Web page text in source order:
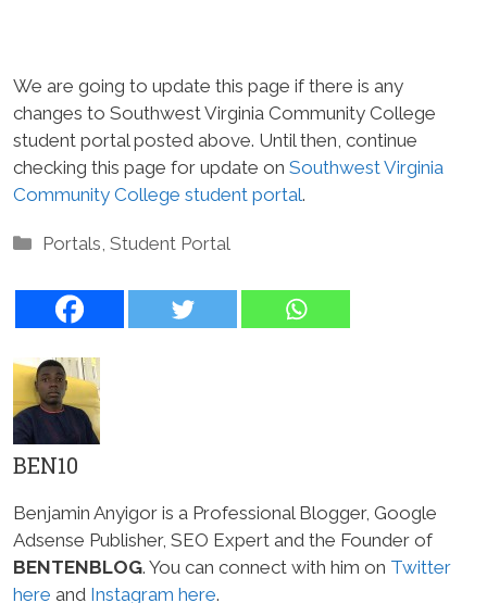
We are going to update this page if there is any
changes to Southwest Virginia Community College
student portal posted above. Until then, continue
checking this page for update on Southwest Virginia
Community College student portal.
Categories
Portals,Student Portal
BEN10
Benjamin Anyigor is a Professional Blogger, Google
Adsense Publisher, SEO Expert and the Founder of
BENTENBLOG. You can connect with him on Twitter
here and Instagram here.